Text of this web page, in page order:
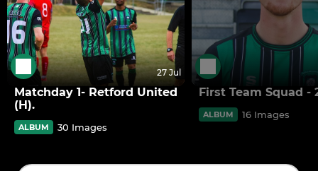
27 Jul
Matchday 1- Retford United
(H).
ALBUM 30 Images
First Team Squad -
ALBUM 16 Images